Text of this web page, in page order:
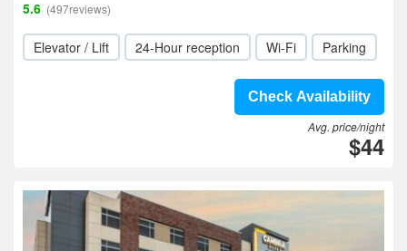
5.6 (497reviews)
Elevator / Lift 24-Hour reception Wi-Fi Parking
Check Availability
Avg. price/night
$44